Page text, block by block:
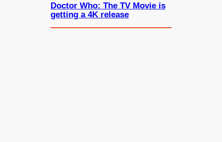
Doctor Who: The TV Movie is
getting a 4K release